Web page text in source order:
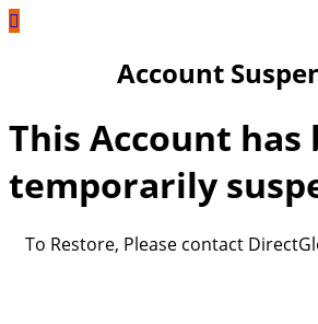
Account
This Account has
temporarily
To Restore, Please contact